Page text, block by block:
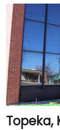
Topeka,